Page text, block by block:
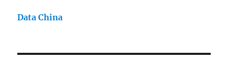
Data China